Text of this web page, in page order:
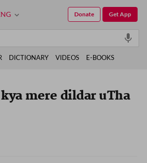
mere dildar uTha
Get App
Donate
DICTIONARY VIDEOS E-BOOKS